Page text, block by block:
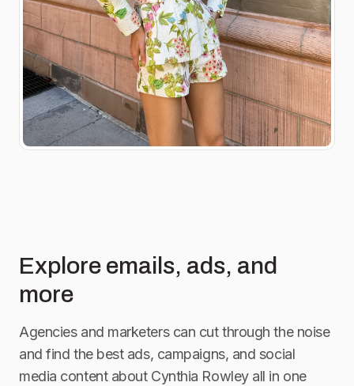
Explore emails, ads, and
more
Agencies and marketers can cut through the noise
and find the best ads, campaigns, and social
media content about Cynthia Rowleyall in one